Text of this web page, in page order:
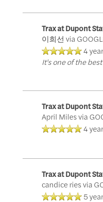
Trax at Dupont
이희선 via
4
It's one of the
Trax at Dupont
April Milesvia
4
Trax at Dupont
candice riesvia
5